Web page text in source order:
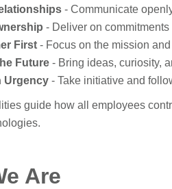
- Communicate
- Deliver on
First - Focus on the mission
Future - Bring ideas, curiosity,
Urgency - Take initiative and
guide how all employees
Are